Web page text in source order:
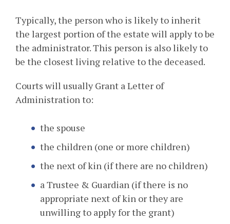
Typically, the person who is likely to inherit
the largest portion of the estate will apply to be
the administrator. This person is also likely to
be the closest living relative to the deceased.
Courts will usually Grant a Letter of
Administration to:
the spouse
the children (one or more children)
the next of kin (if there are no children)
a Trustee & Guardian (if there is no
appropriate next of kin or they are
unwilling to apply for the grant)